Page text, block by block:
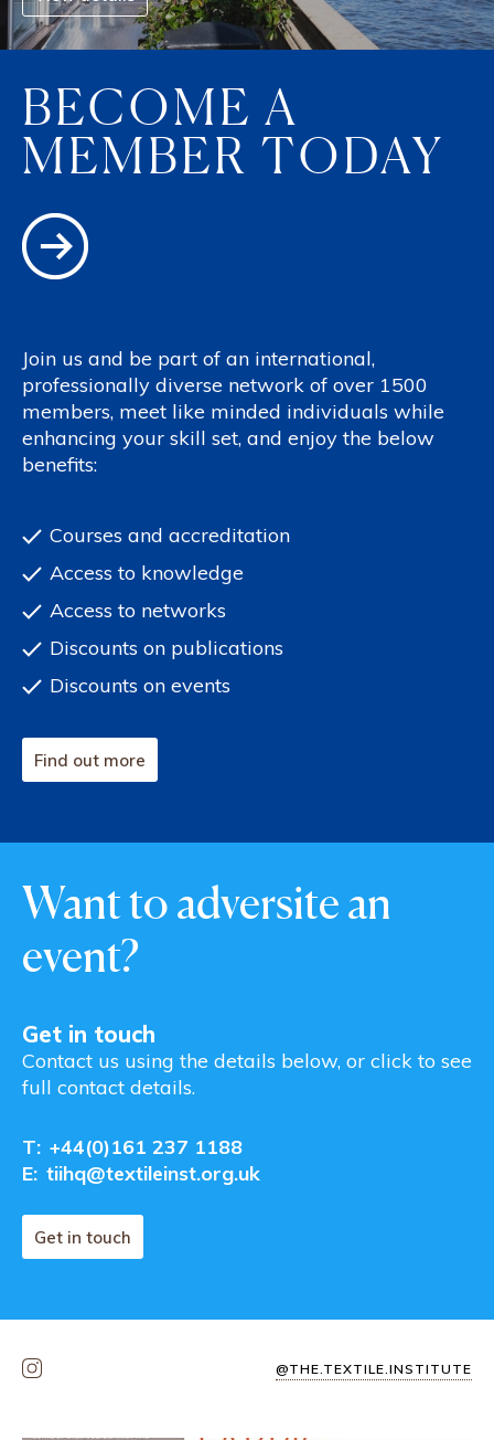
BECOME A
MEMBER TODAY
Join us and be part of an international,
professionally diverse network of over 1500
members, meet like minded individuals while
enhancing your skill set, and enjoy the below
benefits:
Courses and accreditation
Access to knowledge
Access to networks
Discounts on publications
Discounts on events
Find out more
Want to adversite an
event?
Get in touch
Contact us using the details below, or click to see
full contact details.
T: +44(0)161 237 1188
E: tiihq@textileinst.org.uk
Get in touch
@THE.TEXTILE.INSTITUTE